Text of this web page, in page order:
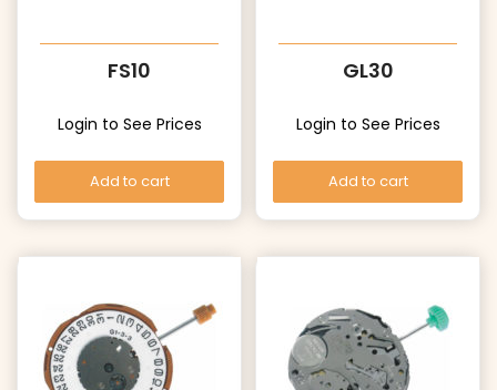
FS10
Login to See Prices
Add to cart
GL30
Login to See Prices
Add to cart